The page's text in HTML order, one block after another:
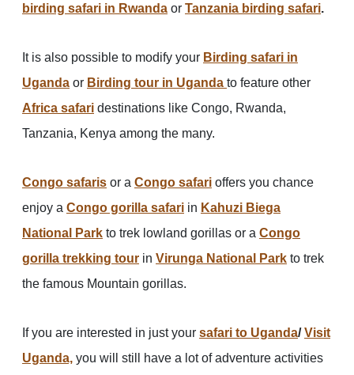
birding safari in Rwanda or Tanzania birding safari.
It is also possible to modify your Birding safari in
Uganda or Birding tour in Uganda to feature other
Africa safari destinations like Congo, Rwanda,
Tanzania, Kenya among the many.
Congo safaris or a Congo safari offers you chance
enjoy a Congo gorilla safari in Kahuzi Biega
National Park to trek lowland gorillas or a Congo
gorilla trekking tour in Virunga National Park to trek
the famous Mountain gorillas.
If you are interested in just your safari to Uganda/Visit
Uganda, you will still have a lot of adventure activities